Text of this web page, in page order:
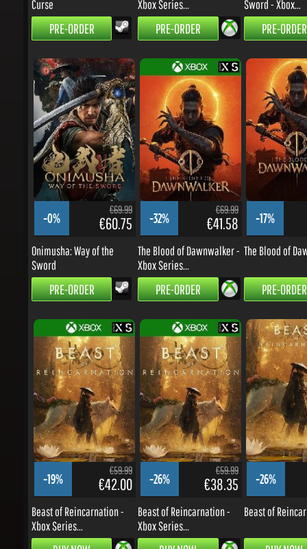
PRE-ORDER PRE-ORDER PRE-ORDER
-0%
€69.99
€60.75
Onimusha: Way of the
PRE-ORDER
-32%
€69.99
€41.58
The Blood of Dawnwalker -
PRE-ORDER
The Blood of
-19%
€59.99
€42.00
Beast of Reincarnation -
Xbox Series...
BUY NOW
-26%
€59.99
€38.35
Beast of Reincarnation -
Xbox Series...
BUY NOW
-26%
Beast of
BUY NOW